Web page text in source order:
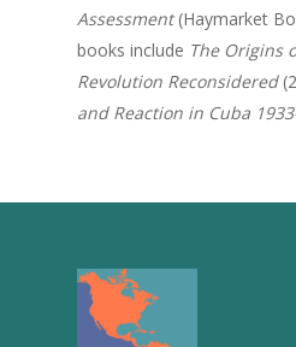
Assessment(Haymarket
books include The Origins
Revolution Reconsidered
and Reaction in Cuba